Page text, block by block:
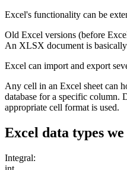
Excel's functionality can be
Old Excel versions (before
An XLSX document is
Excel can import and export
Any cell in an Excel sheet can
database for a specific column.
appropriate cell format is used.
Excel data types
Integral: